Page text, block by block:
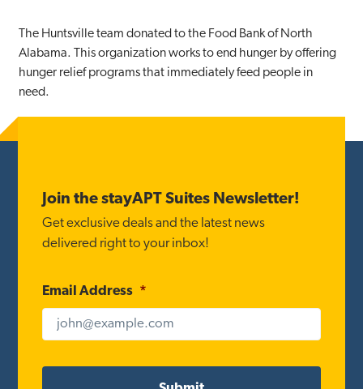
The Huntsville team donated to the Food Bank of North
Alabama. This organization works to end hunger by offering
hunger relief programs that immediately feed people in
need.
Footer
Join the stayAPT Suites Newsletter!
Get exclusive deals and the latest news
delivered right to your inbox!
Email Address *